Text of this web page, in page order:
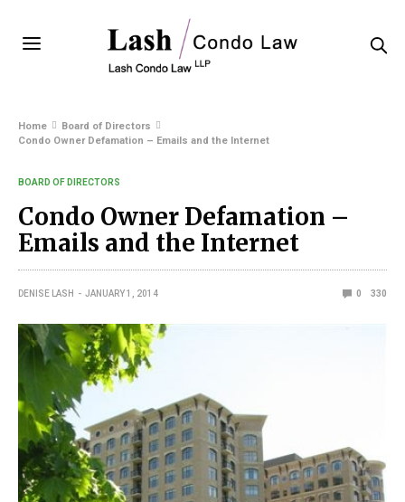
Home
Board of Directors
Condo Owner Defamation – Emails and the Internet
BOARD OF DIRECTORS
Condo Owner Defamation –
Emails and the Internet
DENISE LASH JANUARY 1, 2014 0 330